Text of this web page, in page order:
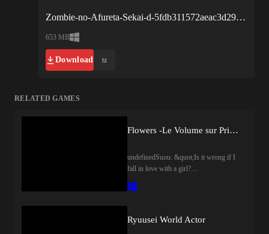
Zombie-no-Afureta-Sekai-d-5fdb311572aeac3d293cd294.xplay.zip
653 MB
Download tz
RELATED GAMES
Flowers -Le Volume sur Printemps-
undefinedSuou: &quot;Is it wrong if I
fall in love with a girl?
&quot;Surrounded by immense walls in
the middle of a forest, lies the
school that prides itself on growing
Ryuusei World Actor